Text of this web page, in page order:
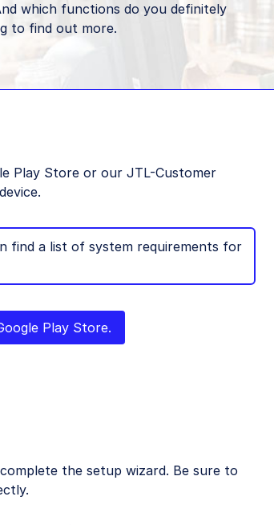
which functions do you definitely
to find out more.
Play Store or our JTL-Customer
find a list of system requirements for
Play Store.
the setup wizard. Be sure to